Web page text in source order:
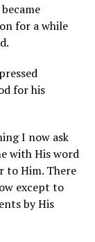
for a while
for his
I now ask
with His word
to Him. There
except to
by His